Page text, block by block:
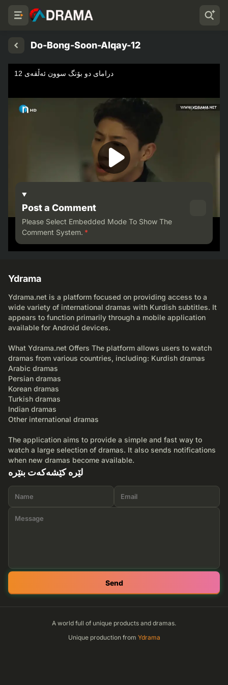
Do-Bong-Soon-Alqay-12
Post a Comment
Please Select Embedded Mode To Show The
Comment System. *
Ydrama
Ydrama.net is a platform focused on providing access to a
wide variety of international dramas with Kurdish subtitles. It
appears to function primarily through a mobile application
available for Android devices.
What Ydrama.net Offers The platform allows users to watch
dramas from various countries, including: Kurdish dramas
Arabic dramas
Persian dramas
Korean dramas
Turkish dramas
Indian dramas
Other international dramas
The application aims to provide a simple and fast way to
watch a large selection of dramas. It also sends notifications
when new dramas become available.
لێرە کێشەکەت بنێرە
Send
A world full of unique products and dramas.
Unique production from Ydrama